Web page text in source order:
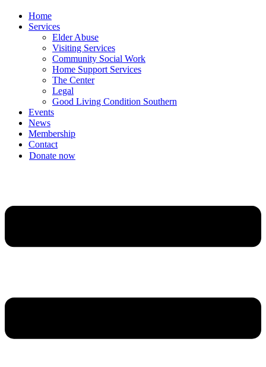
Home
Services
Elder Abuse
Visiting Services
Community Social Work
Home Support Services
The Center
Legal
Good Living Condition Southern
Events
News
Membership
Contact
Donate now